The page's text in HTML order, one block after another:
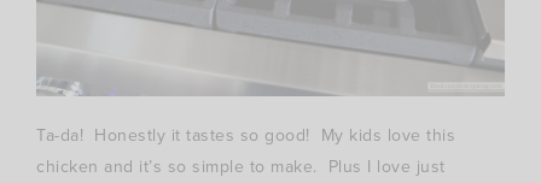
Ta-da! Honestly it tastes so good! My kids love this
chicken and it’s so simple to make. Plus I love just